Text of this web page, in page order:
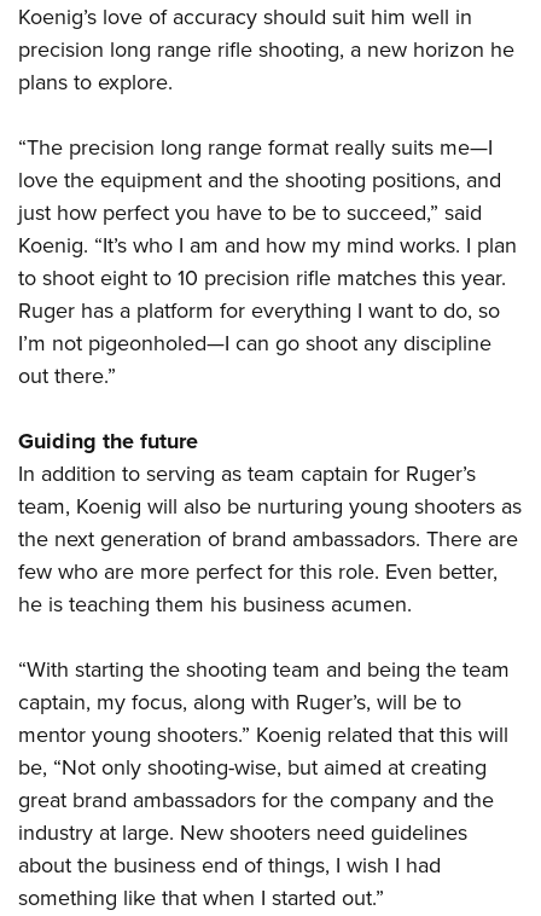
Koenig’s love of accuracy should suit him well in
precision long range rifle shooting, a new horizon he
plans to explore.
“The precision long range format really suits me—I
love the equipment and the shooting positions, and
just how perfect you have to be to succeed,” said
Koenig. “It’s who I am and how my mind works. I plan
to shoot eight to 10 precision rifle matches this year.
Ruger has a platform for everything I want to do, so
I’m not pigeonholed—I can go shoot any discipline
out there.”
Guiding the future
In addition to serving as team captain for Ruger’s
team, Koenig will also be nurturing young shooters as
the next generation of brand ambassadors. There are
few who are more perfect for this role. Even better,
he is teaching them his business acumen.
“With starting the shooting team and being the team
captain, my focus, along with Ruger’s, will be to
mentor young shooters.” Koenig related that this will
be, “Not only shooting-wise, but aimed at creating
great brand ambassadors for the company and the
industry at large. New shooters need guidelines
about the business end of things, I wish I had
something like that when I started out.”